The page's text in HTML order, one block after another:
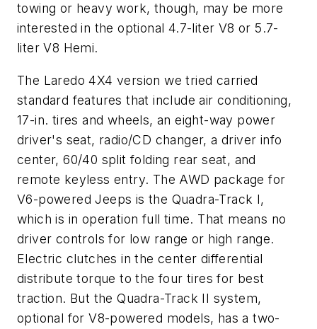
towing or heavy work, though, may be more
interested in the optional 4.7-liter V8 or 5.7-
liter V8 Hemi.
The Laredo 4X4 version we tried carried
standard features that include air conditioning,
17-in. tires and wheels, an eight-way power
driver's seat, radio/CD changer, a driver info
center, 60/40 split folding rear seat, and
remote keyless entry. The AWD package for
V6-powered Jeeps is the Quadra-Track I,
which is in operation full time. That means no
driver controls for low range or high range.
Electric clutches in the center differential
distribute torque to the four tires for best
traction. But the Quadra-Track II system,
optional for V8-powered models, has a two-